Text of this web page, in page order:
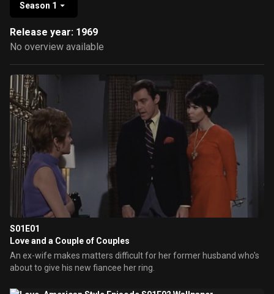
Season 1
Release year: 1969
No overview available
S01E01
Love and a Couple of Couples
An ex-wife makes matters difficult for her former husband who's
about to give his new fiancee her ring.